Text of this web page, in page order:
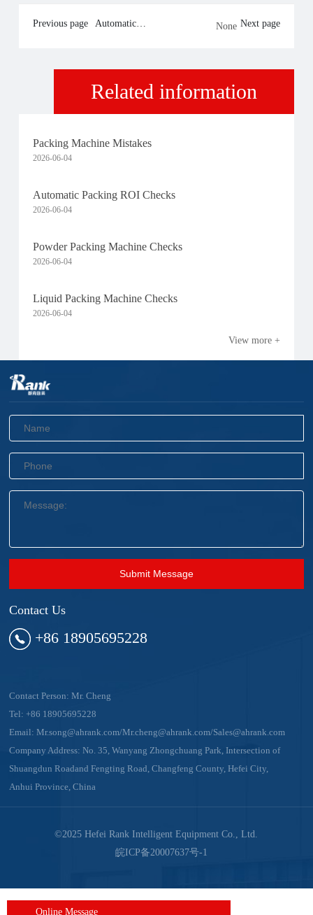
Previous page
Automatic
None Next page
Related information
Packing Machine Mistakes
2026-06-04
Automatic Packing ROI Checks
2026-06-04
Powder Packing Machine Checks
2026-06-04
Liquid Packing Machine Checks
2026-06-04
View more +
Submit Message
Contact Us
+86 18905695228
Contact Person: Mr. Cheng
Tel:+86 18905695228
Email:Mr.song@ahrank.com/Mr.cheng@ahrank.com/Sales@ahrank.com
Company Address: No. 35, Wanyang Zhongchuang Park, Intersection of
Shuangdun Roadand Fengting Road, Changfeng County, Hefei City,
Anhui Province, China
©2025 Hefei Rank Intelligent Equipment Co., Ltd.
皖ICP备20007637号-1
Online Message